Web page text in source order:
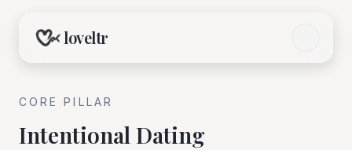
loveltr
CORE PILLAR
Intentional Dating